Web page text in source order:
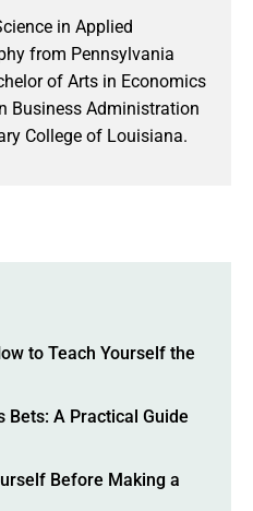
in Applied
from Pennsylvania
of Arts in Economics
Business Administration
College of Louisiana.
to Teach Yourself the
Bets: A Practical Guide
Before Making a